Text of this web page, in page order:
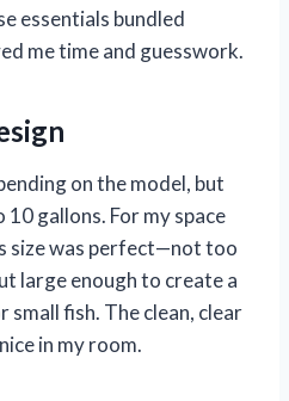
essentials bundled
me time and guesswork.
on the model, but
gallons. For my space
size was perfect—not too
large enough to create a
fish. The clean, clear
in my room.